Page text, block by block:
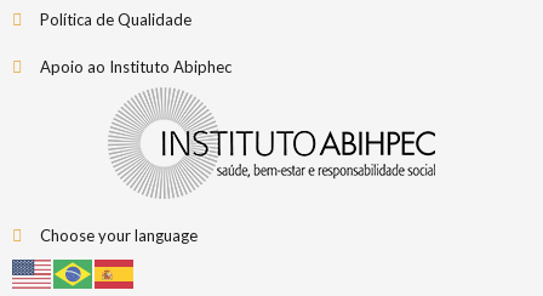
Política de Qualidade
Apoio ao Instituto Abiphec
Choose your language